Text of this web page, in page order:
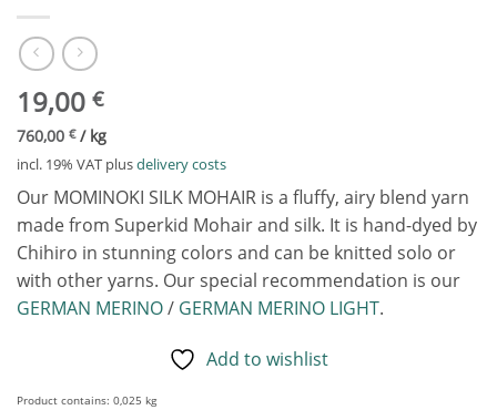
19,00 €
760,00 €/ kg
incl. 19% VAT plusdelivery costs
Our MOMINOKI SILK MOHAIR is a fluffy, airy blend yarn
made from Superkid Mohair and silk. It is hand-dyed by
Chihiro in stunning colors and can be knitted solo or
with other yarns. Our special recommendation is our
GERMAN MERINO/ GERMAN MERINO LIGHT.
Add to wishlist
Product contains: 0,025 kg